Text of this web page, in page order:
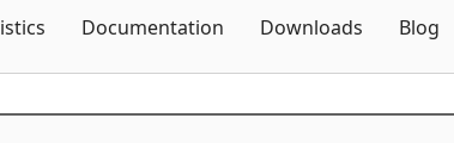
Documentation Downloads Blog